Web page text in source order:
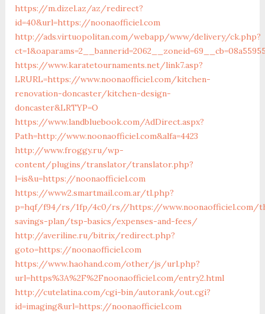
https://m.dizel.az/az/redirect?
id=40&url=https://noonaofficiel.com
http://ads.virtuopolitan.com/webapp/www/delivery/ck.php?
https://www.karatetournaments.net/link7.asp?
LRURL=https://www.noonaofficiel.com/kitchen-
renovation-doncaster/kitchen-design-
doncaster&LRTYP=O
https://www.landbluebook.com/AdDirect.aspx?
Path=http://www.noonaofficiel.com&alfa=4423
http://www.froggy.ru/wp-
content/plugins/translator/translator.php?
l=is&u=https://noonaofficiel.com
https://www2.smartmail.com.ar/tl.php?
p=hqf/f94/rs/1fp/4c0/rs//https://www.noonaofficiel.com/
savings-plan/tsp-basics/expenses-and-fees/
http://averiline.ru/bitrix/redirect.php?
goto=https://noonaofficiel.com
https://www.haohand.com/other/js/url.php?
url=https%3A%2F%2Fnoonaofficiel.com/entry2.html
http://cutelatina.com/cgi-bin/autorank/out.cgi?
id=imaging&url=https://noonaofficiel.com